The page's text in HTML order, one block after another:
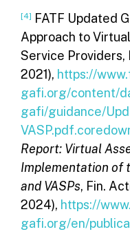
[4] FATF Updated
Approach to
Service Providers,
2021), https://
gafi.org/content/
gafi/guidance/
Report: Virtual
Implementation of
and VASPs, Fin.
2024), https://
gafi.org/en/